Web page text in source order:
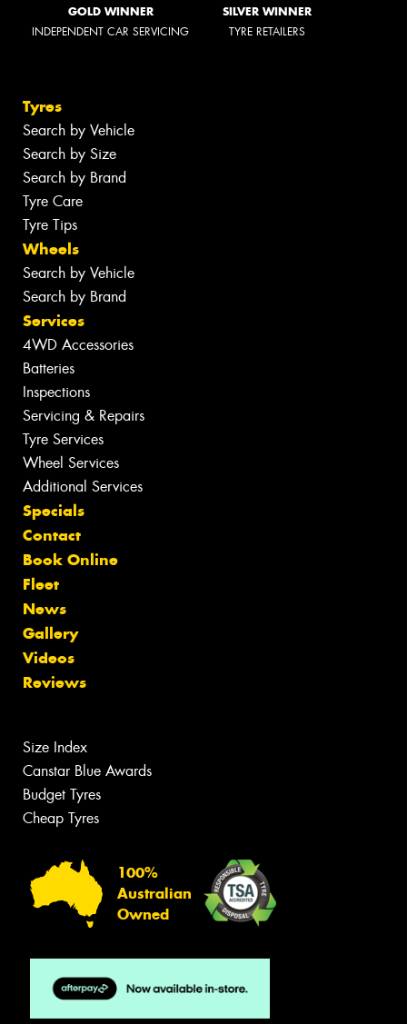
GOLD WINNER
INDEPENDENT CAR SERVICING
SILVER WINNER
TYRE RETAILERS
Tyres
Search by Vehicle
Search by Size
Search by Brand
Tyre Care
Tyre Tips
Wheels
Search by Vehicle
Search by Brand
Services
4WD Accessories
Batteries
Inspections
Servicing & Repairs
Tyre Services
Wheel Services
Additional Services
Specials
Contact
Book Online
Fleet
News
Gallery
Videos
Reviews
Size Index
Canstar Blue Awards
Budget Tyres
Cheap Tyres
100%
Australian
Owned